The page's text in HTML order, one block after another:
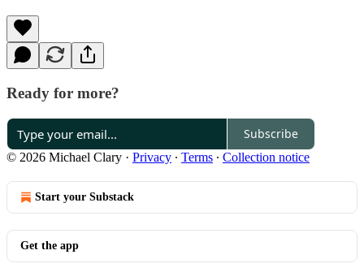
Ready for more?
Subscribe
© 2026 Michael Clary · Privacy ∙ Terms ∙ Collection notice
Start your Substack
Get the app